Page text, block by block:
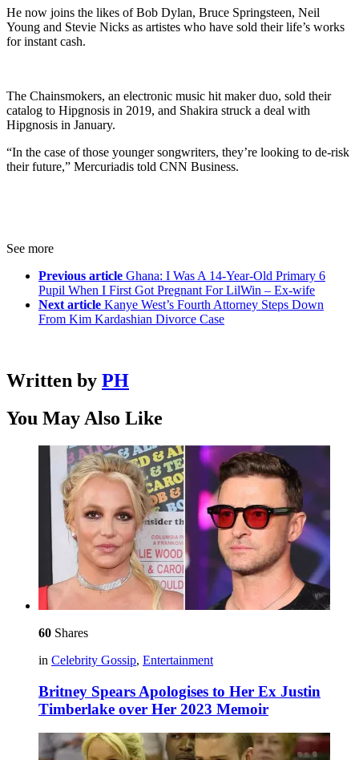
He now joins the likes of Bob Dylan, Bruce Springsteen, Neil
Young and Stevie Nicks as artistes who have sold their life’s works
for instant cash.
The Chainsmokers, an electronic music hit maker duo, sold their
catalog to Hipgnosis in 2019, and Shakira struck a deal with
Hipgnosis in January.
“In the case of those younger songwriters, they’re looking to de-risk
their future,” Mercuriadis told CNN Business.
See more
Previous article Ghana: I Was A 14-Year-Old Primary 6
Pupil When I First Got Pregnant For LilWin – Ex-wife
Next article Kanye West’s Fourth Attorney Steps Down
From Kim Kardashian Divorce Case
Written by PH
You May Also Like
60 Shares
in Celebrity Gossip, Entertainment
Britney Spears Apologises to Her Ex Justin
Timberlake over Her 2023 Memoir